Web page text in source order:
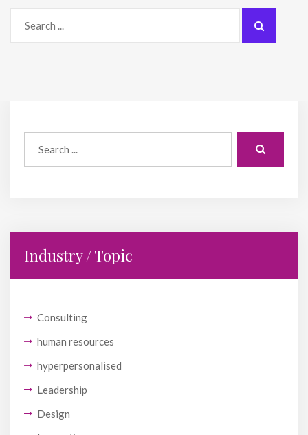
Industry / Topic
Consulting
human resources
hyperpersonalised
Leadership
Design